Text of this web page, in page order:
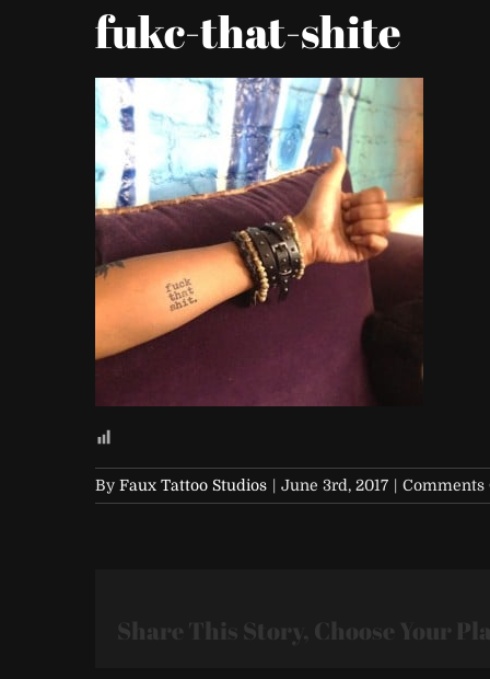
fukc-that-shite
By Faux Tattoo Studios | June 3rd, 2017 | Comments
Share This Story, Choose Your